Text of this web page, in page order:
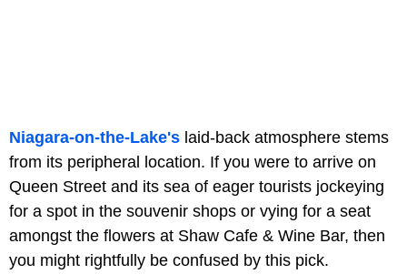
Niagara-on-the-Lake's laid-back atmosphere stems
from its peripheral location. If you were to arrive on
Queen Street and its sea of eager tourists jockeying
for a spot in the souvenir shops or vying for a seat
amongst the flowers at Shaw Cafe & Wine Bar, then
you might rightfully be confused by this pick.